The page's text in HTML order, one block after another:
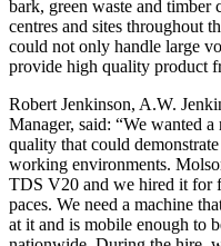
bark, green waste and timber
centres and sites throughout
could not only handle large
provide high quality product
Robert Jenkinson, A.W.
Manager, said: “We wanted
quality that could
working environments.
TDS V20 and we hired it for
paces. We need a machine
at it and is mobile enough to